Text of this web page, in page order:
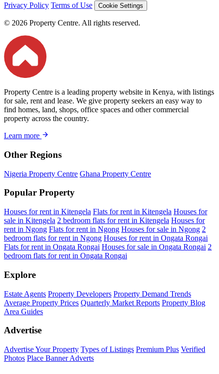
Privacy Policy Terms of Use Cookie Settings
© 2026 Property Centre. All rights reserved.
Property Centre is a leading property website in Kenya, with listings
for sale, rent and lease. We give property seekers an easy way to
find homes, land, shops, office spaces and other commercial
property across the country.
Learn more
Other Regions
Nigeria Property Centre Ghana Property Centre
Popular Property
Houses for rent in Kitengela Flats for rent in Kitengela Houses for
sale in Kitengela 2 bedroom flats for rent in Kitengela Houses for
rent in Ngong Flats for rent in Ngong Houses for sale in Ngong 2
bedroom flats for rent in Ngong Houses for rent in Ongata Rongai
Flats for rent in Ongata Rongai Houses for sale in Ongata Rongai 2
bedroom flats for rent in Ongata Rongai
Explore
Estate Agents Property Developers Property Demand Trends
Average Property Prices Quarterly Market Reports Property Blog
Area Guides
Advertise
Advertise Your Property Types of Listings Premium Plus Verified
Photos Place Banner Adverts